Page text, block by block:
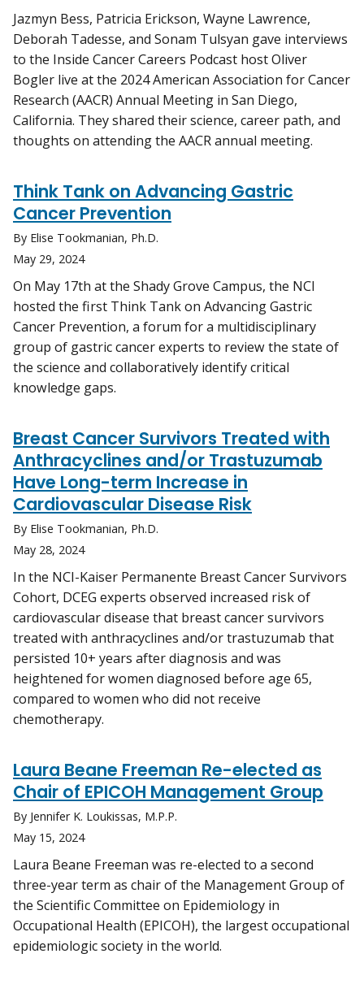
Jazmyn Bess, Patricia Erickson, Wayne Lawrence,
Deborah Tadesse, and Sonam Tulsyan gave interviews
to the Inside Cancer Careers Podcast host Oliver
Bogler live at the 2024 American Association for Cancer
Research (AACR) Annual Meeting in San Diego,
California. They shared their science, career path, and
thoughts on attending the AACR annual meeting.
Think Tank on Advancing Gastric
Cancer Prevention
By Elise Tookmanian, Ph.D.
May 29, 2024
On May 17th at the Shady Grove Campus, the NCI
hosted the first Think Tank on Advancing Gastric
Cancer Prevention, a forum for a multidisciplinary
group of gastric cancer experts to review the state of
the science and collaboratively identify critical
knowledge gaps.
Breast Cancer Survivors Treated with
Anthracyclines and/or Trastuzumab
Have Long-term Increase in
Cardiovascular Disease Risk
By Elise Tookmanian, Ph.D.
May 28, 2024
In the NCI-Kaiser Permanente Breast Cancer Survivors
Cohort, DCEG experts observed increased risk of
cardiovascular disease that breast cancer survivors
treated with anthracyclines and/or trastuzumab that
persisted 10+ years after diagnosis and was
heightened for women diagnosed before age 65,
compared to women who did not receive
chemotherapy.
Laura Beane Freeman Re-elected as
Chair of EPICOH Management Group
By Jennifer K. Loukissas, M.P.P.
May 15, 2024
Laura Beane Freeman was re-elected to a second
three-year term as chair of the Management Group of
the Scientific Committee on Epidemiology in
Occupational Health (EPICOH), the largest occupational
epidemiologic society in the world.